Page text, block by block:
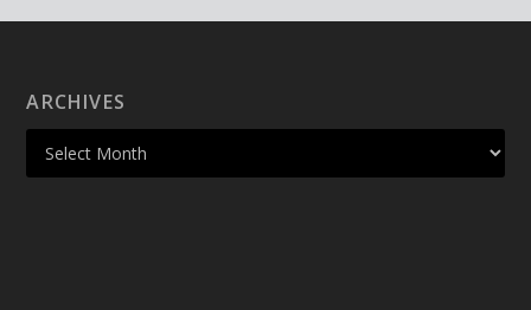
ARCHIVES